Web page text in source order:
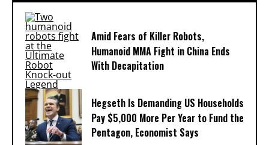
Amid Fears of Killer Robots,
Humanoid MMA Fight in China Ends
With Decapitation
Hegseth Is Demanding US Households
Pay $5,000 More Per Year to Fund the
Pentagon, Economist Says